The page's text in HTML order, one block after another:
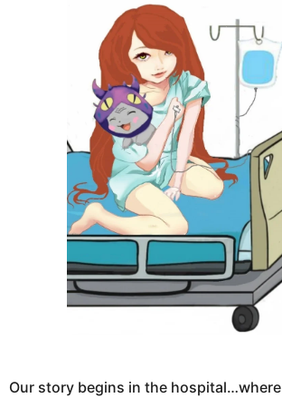
Our story begins in the